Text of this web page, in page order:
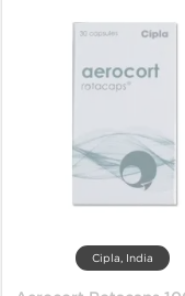
Cipla, India